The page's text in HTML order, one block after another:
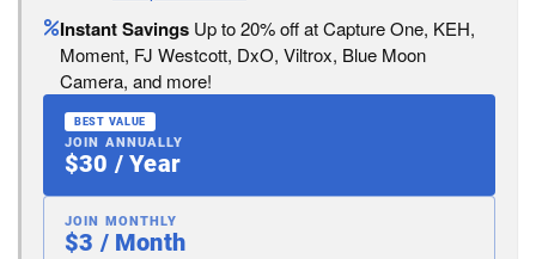
Instant Savings Up to 20% off at Capture One, KEH,
Moment, FJ Westcott, DxO, Viltrox, Blue Moon
Camera, and more!
BEST VALUE
JOIN ANNUALLY
$30 / Year
JOIN MONTHLY
$3 / Month